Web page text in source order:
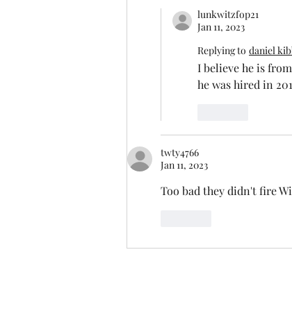
lunkwitzfop21
Jan 11, 2023
Replying to daniel
I believe he is
he was hired in
twty4766
Jan 11, 2023
Too bad they didn't fire